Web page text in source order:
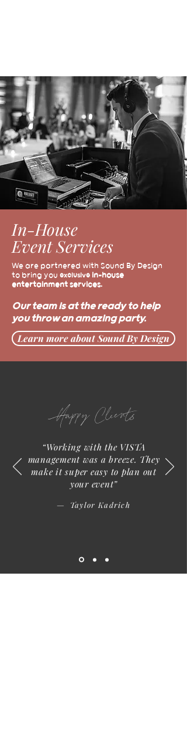
In-House
Event Services
We are partnered with Sound By Design
to bring you exclusive in-house
entertainment services.
Our team is at the ready to help
you throw an amazing party.
Learn more about Sound By Design
Happy Clients
“Working with the VISTA
management was a breeze. They
make it super easy to plan out
your event”
— Taylor Kadrich